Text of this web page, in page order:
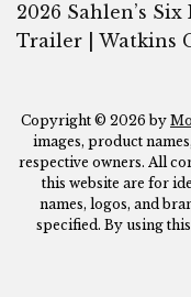
2026 Sahlen’s
Trailer | Watkins
Copyright © 2026 by
images, product
respective owners. All
this website are for
names, logos, and
specified. By using